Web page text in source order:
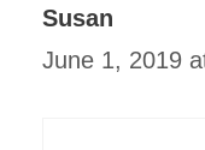
Susan
June 1, 2019